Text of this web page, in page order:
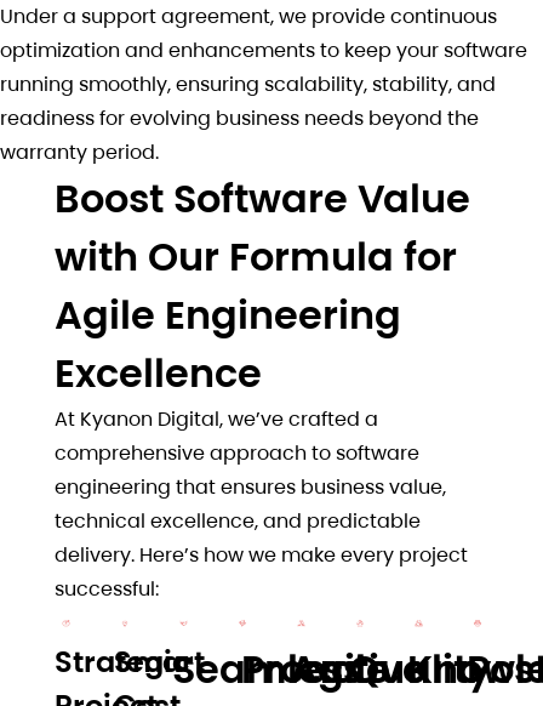
Under a support agreement, we provide continuous
optimization and enhancements to keep your software
running smoothly, ensuring scalability, stability, and
readiness for evolving business needs beyond the
warranty period.
Boost Software Value
with Our Formula for
Agile Engineering
Excellence
At Kyanon Digital, we’ve crafted a
comprehensive approach to software
engineering that ensures business value,
technical excellence, and predictable
delivery. Here’s how we make every project
successful:
Strategic
SmartSeamless
Proactive
AgileQuality